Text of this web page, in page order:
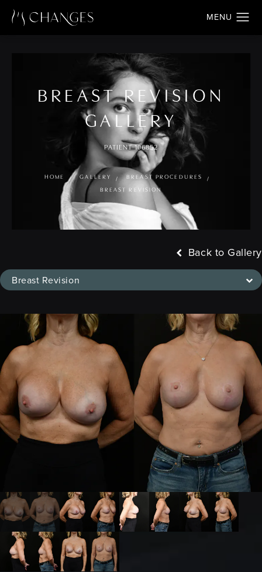
BREAST REVISION
GALLERY
PATIENT 106852
HOME GALLERY
BREAST PROCEDURES
BREAST REVISION
Breast Revision
Back to Gallery